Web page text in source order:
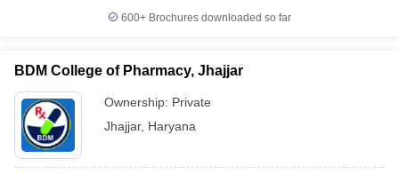
600+ Brochures downloaded so far
BDM College of Pharmacy, Jhajjar
Ownership: Private
Jhajjar, Haryana